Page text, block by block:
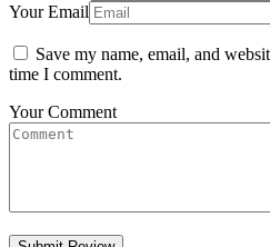
Your Email
Save my name, email, and
time I comment.
Your Comment